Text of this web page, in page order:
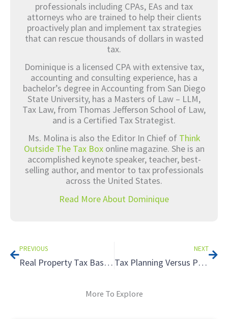
professionals including CPAs, EAs and tax
attorneys who are trained to help their clients
proactively plan and implement tax strategies
that can rescue thousands of dollars in wasted
tax.
Dominique is a licensed CPA with extensive tax,
accounting and consulting experience, has a
bachelor’s degree in Accounting from San Diego
State University, has a Masters of Law – LLM,
Tax Law, from Thomas Jefferson School of Law,
and is a Certified Tax Strategist.
Ms. Molina is also the Editor In Chief of Think
Outside The Tax Boxonline magazine. She is an
accomplished keynote speaker, teacher, best-
selling author, and mentor to tax professionals
across the United States.
Read More About Dominique
PREVIOUS
Real Property Tax Basics
NEXT
Tax Planning Versus Preparation – What is the Difference? – Part 1
More To Explore